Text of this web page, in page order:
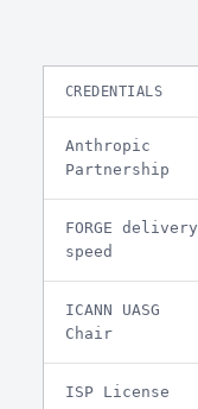
CREDENTIALS
Anthropic
Partnership
FORGE delivery
speed
ICANN UASG
Chair
ISP License